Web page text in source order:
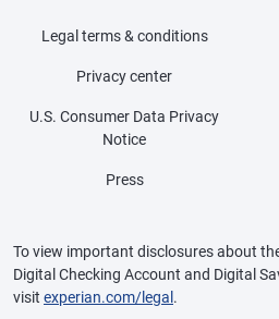
Legal terms & conditions
Privacy center
U.S. Consumer Data Privacy
Notice
Press
To view important disclosures about
Digital Checking Account and Digital
visit experian.com/legal .